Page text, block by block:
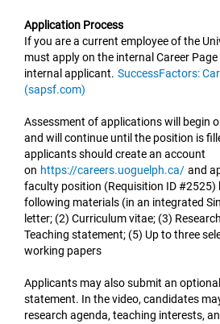
Application Process
If you are a current employee of the
must apply on the internal Career
internal applicant. SuccessFactors:
(sapsf.com)
Assessment of applications will begin
and will continue until the position is
applicants should create an account
on https://careers.uoguelph.ca/ and
faculty position (Requisition ID
following materials (in an integrated
letter; (2) Curriculum vitae; (3)
Teaching statement; (5) Up to three
working papers
Applicants may also submit an
statement. In the video, candidates
research agenda, teaching interests,